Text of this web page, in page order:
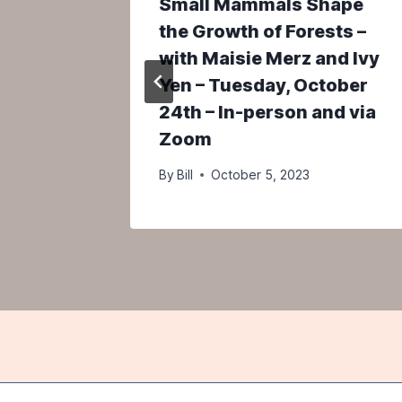
the Growth of Forests –
with Maisie Merz and Ivy
Yen – Tuesday, October
24th – In-person and via
Zoom
ByBill October 5, 2023